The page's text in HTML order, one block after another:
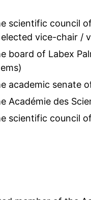
scientific council
vice-chair /
board of Labex
academic senate
Académie des
scientific council